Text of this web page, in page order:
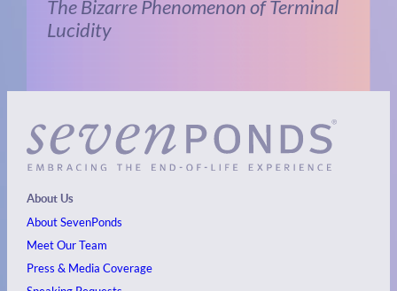
The Bizarre Phenomenon of Terminal
Lucidity
About Us
About SevenPonds
Meet Our Team
Press & Media Coverage